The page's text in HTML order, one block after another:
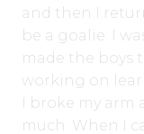
and then I
be a goalie. I
made the boys
working on
I broke my arm
much. When I